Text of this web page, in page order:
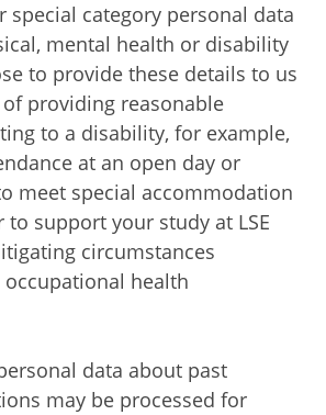
special category personal data
mental health or disability
to provide these details to us
providing reasonable
to a disability, for example,
at an open day or
meet special accommodation
support your study at LSE
circumstances
health
data about past
may be processed for